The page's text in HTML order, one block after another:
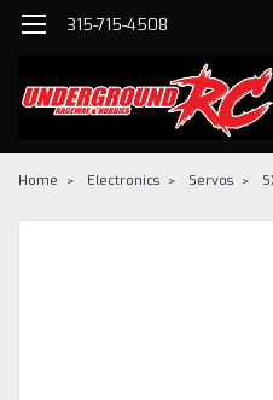
315-715-4508
Home Electronics Servos